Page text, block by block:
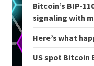
Bitcoin’s BIP-
signaling with
Here’s what
US spot Bitcoin